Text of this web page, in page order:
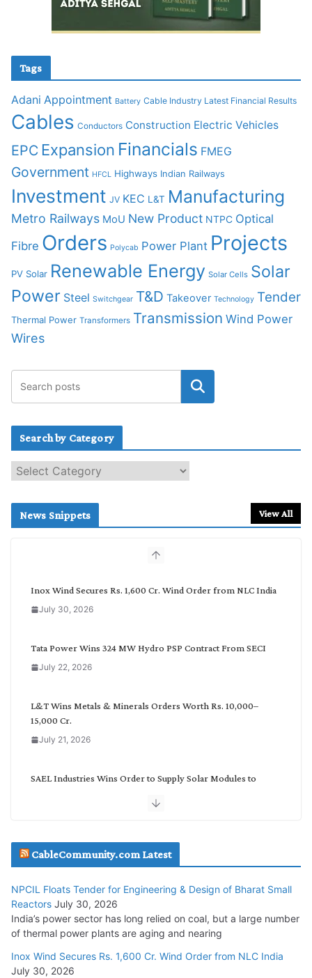
Tags
Adani Appointment Battery Cable Industry Latest Financial Results
Cables Conductors Construction Electric Vehicles
EPC Expansion Financials FMEG
Government HFCL Highways Indian Railways
Investment JV KEC L&T Manufacturing
Metro Railways MoU New Product NTPC Optical
Fibre Orders Polycab Power Plant Projects
PV Solar Renewable Energy Solar Cells Solar
Power Steel Switchgear T&D Takeover Technology Tender
Thermal Power Transformers Transmission Wind Power
Wires
Search by Category
e
c
News Snippets View All
Inox Wind Secures Rs. 1,600 Cr. Wind Order from NLC India
July 30, 2026
Tata Power Wins 324 MW Hydro PSP Contract From SECI
July 22, 2026
L&T Wins Metals & Minerals Orders Worth Rs. 10,000–
15,000 Cr.
July 21, 2026
SAEL Industries Wins Order to Supply Solar Modules to
Havells India Appoints Ashish Parikh as President and SBU
Head
July 17, 2026
HFCL Wins USD 51.98 Million Export Order for Optical Fiber
Cables
July 16, 2026
CableCommunity.com Latest
NPCIL Floats Tender for Engineering & Design of Bharat Small
Reactors July 30, 2026
India’s power sector has long relied on coal, but a large number
of thermal power plants are aging and nearing
Inox Wind Secures Rs. 1,600 Cr. Wind Order from NLC India
July 30, 2026